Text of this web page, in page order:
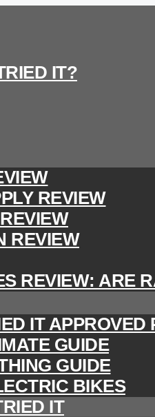
IT?
REVIEW
REVIEW
REVIEW: ARE
IT APPROVED
GUIDE
GUIDE
BIKES
IT